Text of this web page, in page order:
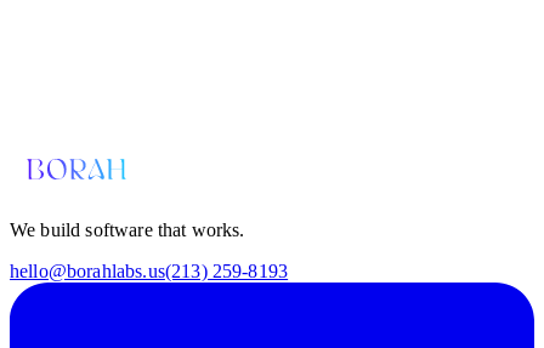
We build software that works.
hello@borahlabs.us(213) 259-8193